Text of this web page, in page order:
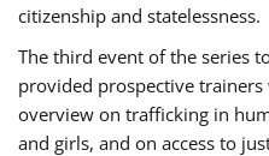
citizenship and statelessness.
The third event of the series
provided prospective
overview on trafficking in
and girls, and on access to